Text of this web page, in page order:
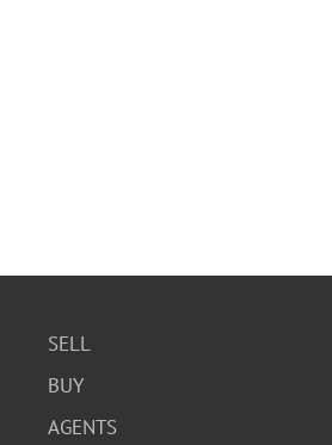
SELL
BUY
AGENTS